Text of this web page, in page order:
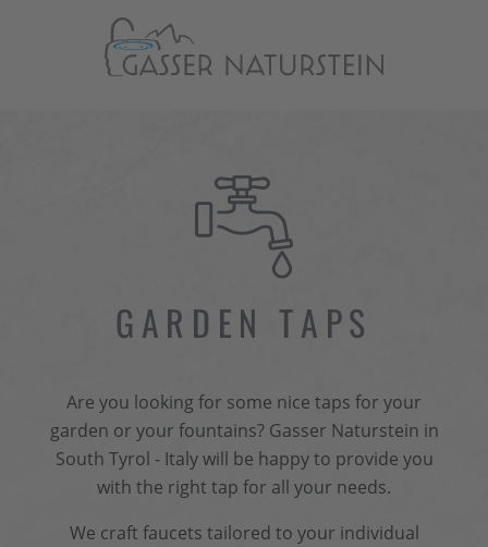
GARDEN TAPS
Are you looking for some nice taps for your
garden or your fountains? Gasser Naturstein in
South Tyrol - Italy will be happy to provide you
with the right tap for all your needs.
We craft faucets tailored to your individual